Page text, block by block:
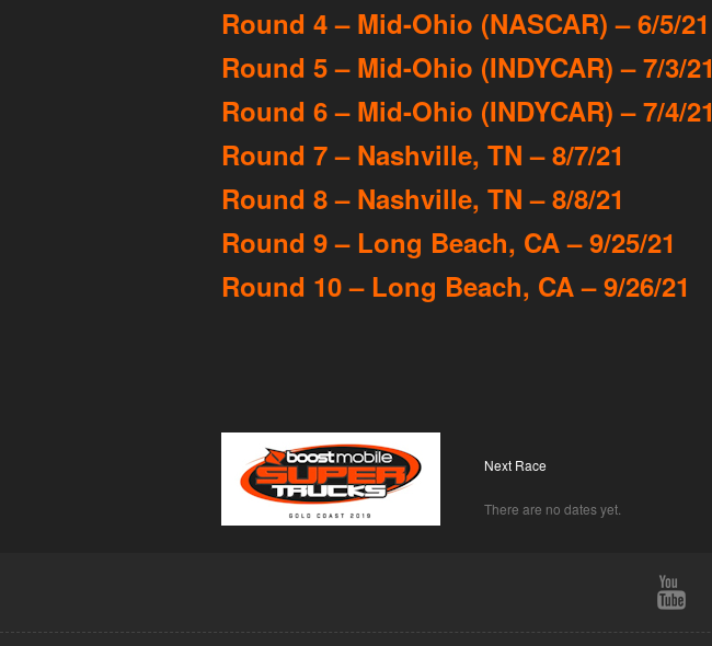
Round 4 – Mid-Ohio (NASCAR) – 6/5/21
Round 5 – Mid-Ohio (INDYCAR) – 7/3/21
Round 6 – Mid-Ohio (INDYCAR) – 7/4/21
Round 7 – Nashville, TN – 8/7/21
Round 8 – Nashville, TN – 8/8/21
Round 9 – Long Beach, CA – 9/25/21
Round 10 – Long Beach, CA – 9/26/21
Next Race
There are no dates yet.